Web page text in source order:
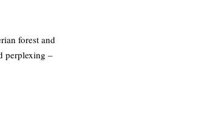
forest and
perplexing –